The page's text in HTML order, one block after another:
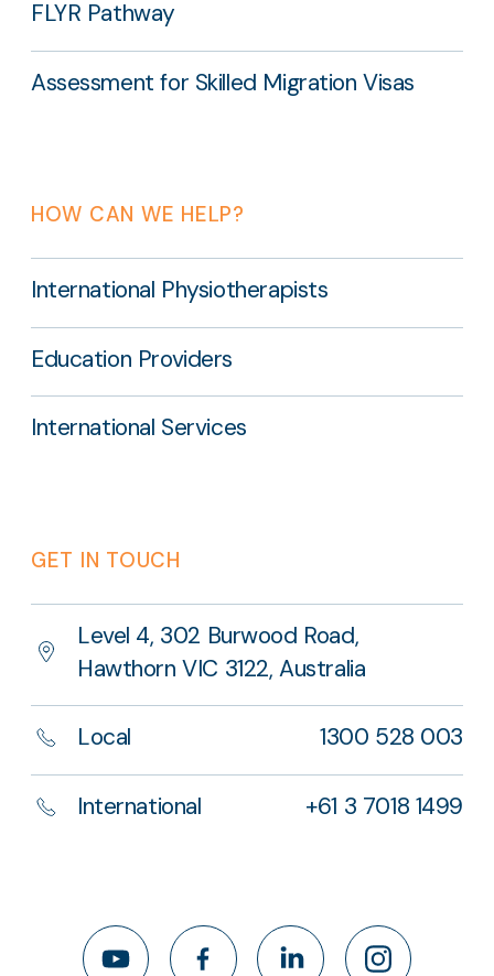
FLYR Pathway
Assessment for Skilled Migration Visas
HOW CAN WE HELP?
International Physiotherapists
Education Providers
International Services
GET IN TOUCH
Level 4, 302 Burwood Road,
Hawthorn VIC 3122, Australia
Local 1300 528 003
International +61 3 7018 1499